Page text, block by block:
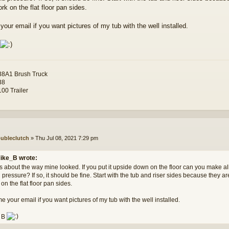
on the flat floor pan sides.
email if you want pictures of my tub with the well installed.
Brush Truck
Trailer
» Thu Jul 08, 2021 7:29 pm
wrote:
about the way mine looked. If you put it upside down on the floor can you make
pressure? If so, it should be fine. Start with the tub and riser sides because they
the flat floor pan sides.
your email if you want pictures of my tub with the well installed.